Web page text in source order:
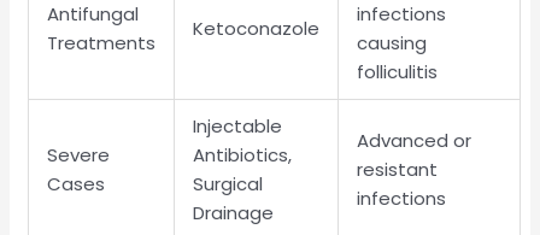
Antifungal
Treatments
Ketoconazole
infections
causing
folliculitis
Severe
Cases
Injectable
Antibiotics,
Surgical
Drainage
Advanced or
resistant
infections